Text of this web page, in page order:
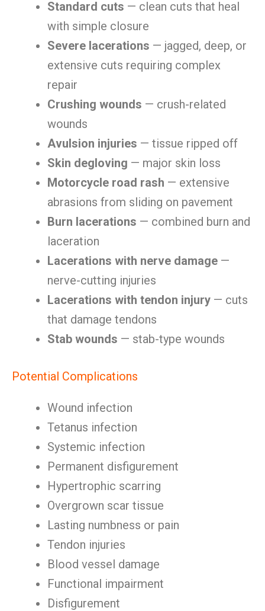
Standard cuts — clean cuts that heal
with simple closure
Severe lacerations — jagged, deep, or
extensive cuts requiring complex
repair
Crushing wounds — crush-related
wounds
Avulsion injuries — tissue ripped off
Skin degloving — major skin loss
Motorcycle road rash — extensive
abrasions from sliding on pavement
Burn lacerations — combined burn and
laceration
Lacerations with nerve damage —
nerve-cutting injuries
Lacerations with tendon injury — cuts
that damage tendons
Stab wounds — stab-type wounds
Potential Complications
Wound infection
Tetanus infection
Systemic infection
Permanent disfigurement
Hypertrophic scarring
Overgrown scar tissue
Lasting numbness or pain
Tendon injuries
Blood vessel damage
Functional impairment
Disfigurement